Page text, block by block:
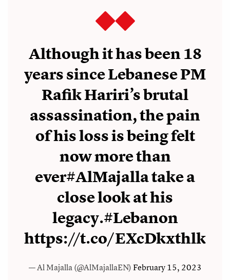
Although it has been 18
years since Lebanese PM
Rafik Hariri’s brutal
assassination, the pain
of his loss is being felt
now more than
ever#AlMajallatake a
close look at his
legacy.#Lebanon
https://t.co/EXcDkxthlk
— Al Majalla (@AlMajallaEN)February 15, 2023